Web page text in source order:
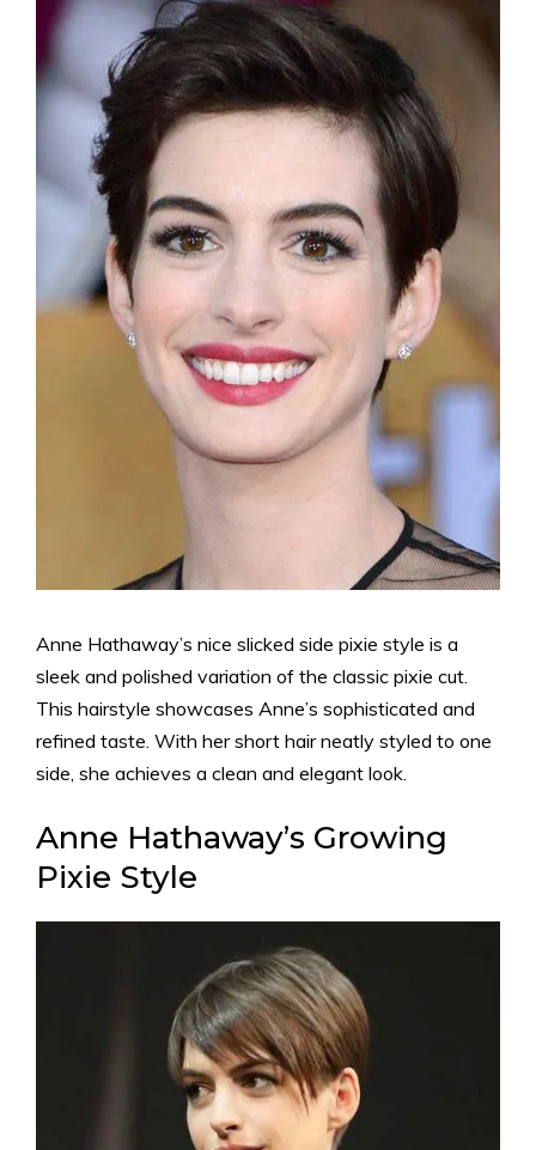
Anne Hathaway’s nice slicked side pixie style is a
sleek and polished variation of the classic pixie cut.
This hairstyle showcases Anne’s sophisticated and
refined taste. With her short hair neatly styled to one
side, she achieves a clean and elegant look.
Anne Hathaway’s Growing
Pixie Style